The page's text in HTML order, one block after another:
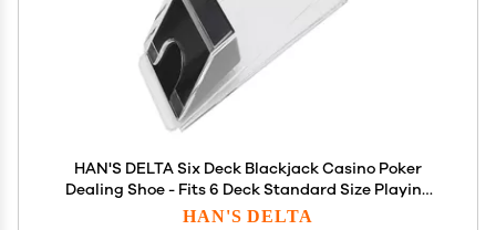
HAN'S DELTA Six Deck Blackjack Casino Poker
Dealing Shoe - Fits 6 Deck Standard Size Playing
Cards (6 Deck)
HAN'S DELTA